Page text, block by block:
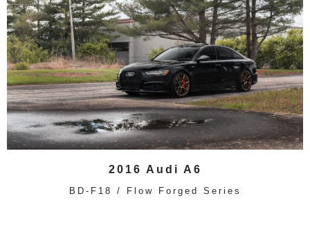
2016 Audi A6
BD-F18 / Flow Forged Series